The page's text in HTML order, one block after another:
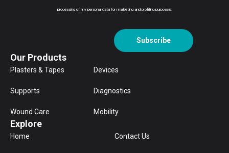
processing of my personal data for marketing and profiling purposes.
Subscribe
Our Products
Plasters & Tapes
Supports
Wound Care
Devices
Diagnostics
Mobility
Explore
Home Contact Us